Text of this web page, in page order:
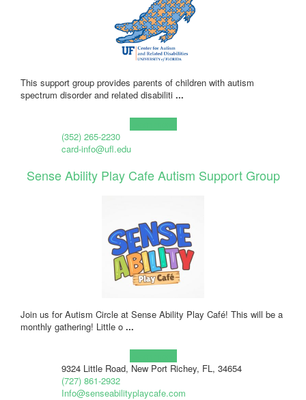
This support group provides parents of children with autism
spectrum disorder and related disabiliti ...
(352) 265-2230
card-info@ufl.edu
Sense Ability Play Cafe Autism Support Group
Join us for Autism Circle at Sense Ability Play Café! This will be a
monthly gathering! Little o ...
9324 Little Road, New Port Richey, FL, 34654
(727) 861-2932
Info@senseabilityplaycafe.com